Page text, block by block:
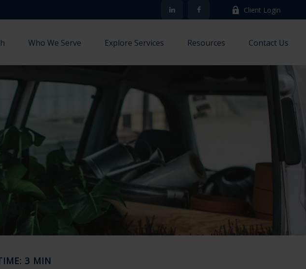
Client Login
Who We Serve Explore Services Resources Contact Us
3 MIN